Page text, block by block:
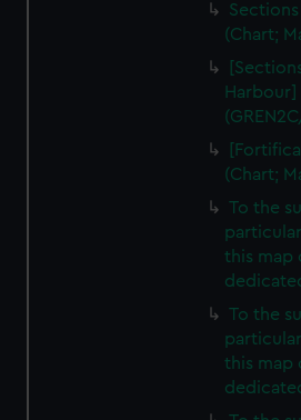
(Chart;
(Chart;
To the
this map
To the
this map